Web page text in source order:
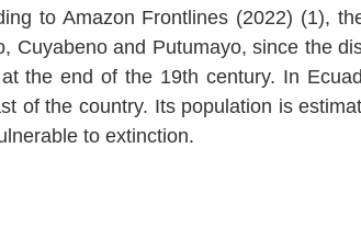
to Amazon Frontlines (2022) (1),
Cuyabeno and Putumayo, since the
the end of the 19th century. In
of the country. Its population is
to extinction.